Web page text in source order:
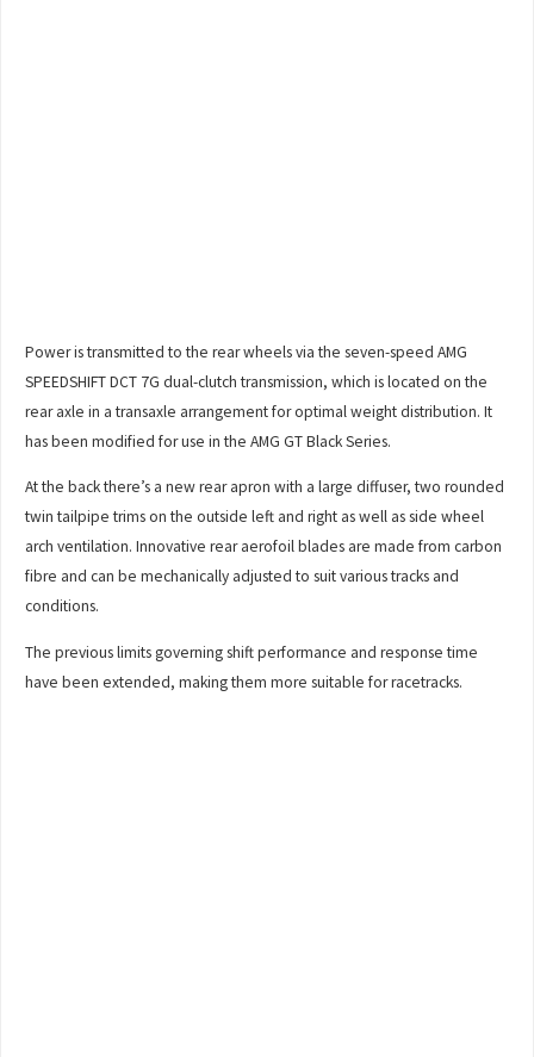
Power is transmitted to the rear wheels via the seven-speed AMG
SPEEDSHIFT DCT 7G dual-clutch transmission, which is located on the
rear axle in a transaxle arrangement for optimal weight distribution. It
has been modified for use in the AMG GT Black Series.
At the back there’s a new rear apron with a large diffuser, two rounded
twin tailpipe trims on the outside left and right as well as side wheel
arch ventilation. Innovative rear aerofoil blades are made from carbon
fibre and can be mechanically adjusted to suit various tracks and
conditions.
The previous limits governing shift performance and response time
have been extended, making them more suitable for racetracks.